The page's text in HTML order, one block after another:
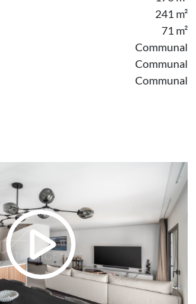
241 m²
71 m²
Communal
Communal
Communal